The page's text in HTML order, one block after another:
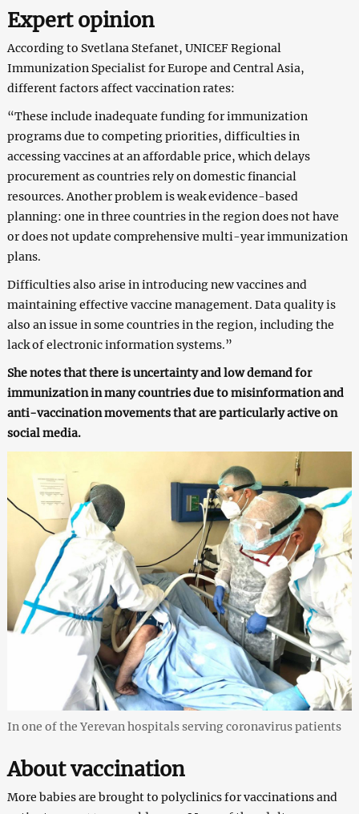
Expert opinion
According to Svetlana Stefanet, UNICEF Regional
Immunization Specialist for Europe and Central Asia,
different factors affect vaccination rates:
“These include inadequate funding for immunization
programs due to competing priorities, difficulties in
accessing vaccines at an affordable price, which delays
procurement as countries rely on domestic financial
resources. Another problem is weak evidence-based
planning: one in three countries in the region does not have
or does not update comprehensive multi-year immunization
plans.
Difficulties also arise in introducing new vaccines and
maintaining effective vaccine management. Data quality is
also an issue in some countries in the region, including the
lack of electronic information systems.”
She notes that there is uncertainty and low demand for
immunization in many countries due to misinformation and
anti-vaccination movements that are particularly active on
social media.
In one of the Yerevan hospitals serving coronavirus patients
About vaccination
More babies are brought to polyclinics for vaccinations and